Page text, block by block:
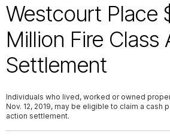
Westcourt Place
Million Fire Class
Settlement
Individuals who lived, worked or owned
Nov. 12, 2019, may be eligible to claim a cash
action settlement.